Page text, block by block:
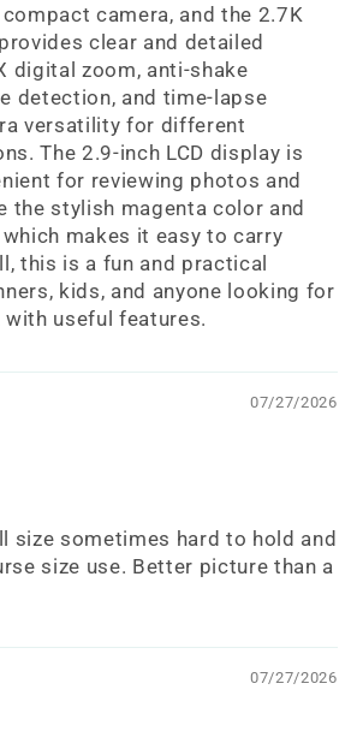
camera, and the 2.7K
clear and detailed
digital zoom, anti-shake
detection, and time-lapse
versatility for different
The 2.9-inch LCD display is
for reviewing photos and
the stylish magenta color and
makes it easy to carry
this is a fun and practical
kids, and anyone looking for
with useful features.
07/27/2026
size sometimes hard to hold and
size use. Better picture than a
07/27/2026